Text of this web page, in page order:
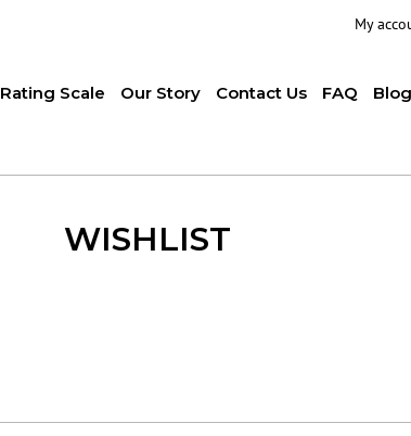
My
Rating Scale Our Story Contact Us FAQ Blog
WISHLIST